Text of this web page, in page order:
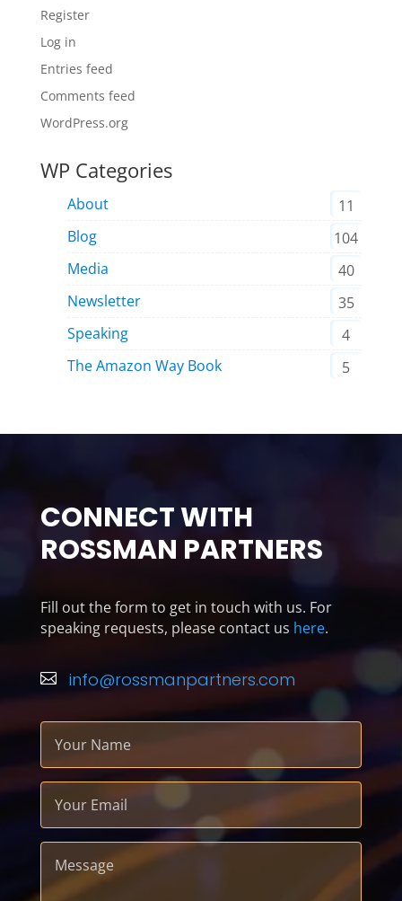
Register
Log in
Entries feed
Comments feed
WordPress.org
WP Categories
About
11
Blog
104
Media
40
Newsletter
35
Speaking
4
The Amazon Way Book
5
CONNECT WITH
ROSSMAN PARTNERS
Fill out the form to get in touch with us. For
speaking requests, please contact us here.
 info@rossmanpartners.com